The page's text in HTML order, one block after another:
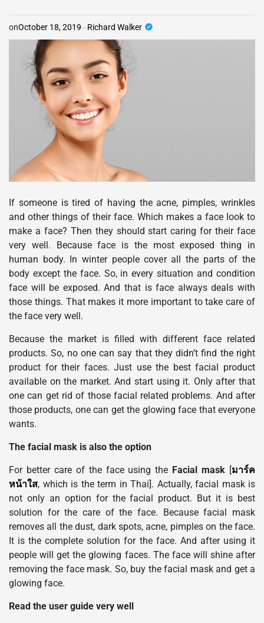
onOctober 18, 2019 Richard Walker
If someone is tired of having the acne, pimples, wrinkles
and other things of their face. Which makes a face look to
make a face? Then they should start caring for their face
very well. Because face is the most exposed thing in
human body. In winter people cover all the parts of the
body except the face. So, in every situation and condition
face will be exposed. And that is face always deals with
those things. That makes it more important to take care of
the face very well.
Because the market is filled with different face related
products. So, no one can say that they didn’t find the right
product for their faces. Just use the best facial product
available on the market. And start using it. Only after that
one can get rid of those facial related problems. And after
those products, one can get the glowing face that everyone
wants.
The facial mask is also the option
For better care of the face using the Facial mask [มาร์ค
หน้าใส, which is the term in Thai]. Actually, facial mask is
not only an option for the facial product. But it is best
solution for the care of the face. Because facial mask
removes all the dust, dark spots, acne, pimples on the face.
It is the complete solution for the face. And after using it
people will get the glowing faces. The face will shine after
removing the face mask. So, buy the facial mask and get a
glowing face.
Read the user guide very well